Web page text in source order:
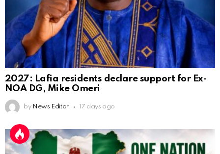
2027: Lafia residents declare support for Ex-
NOA DG, Mike Omeri
by News Editor 17 days ago